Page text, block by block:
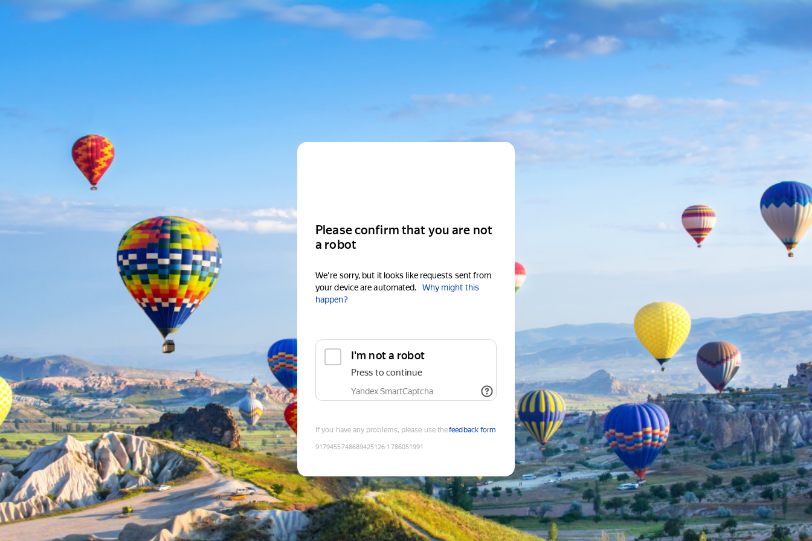
Please confirm that you are not
a robot
We're sorry, but it looks like requests sent from
your device are automated.
Why might this
happen?
I'm not a robot
Press to continue
Yandex SmartCaptcha
If you have any problems, please use thefeedback form
9179455748689425126:1786051991